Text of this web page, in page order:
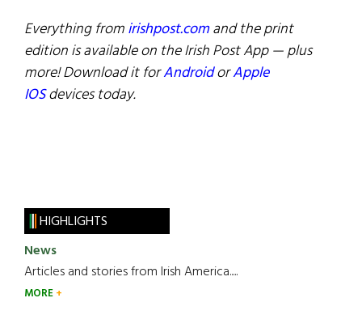
Everything fromirishpost.comand the print
edition is available on the Irish Post App — plus
more! Download it forAndroidorApple
IOSdevices today.
HIGHLIGHTS
News
Articles and stories from Irish America.....
MORE